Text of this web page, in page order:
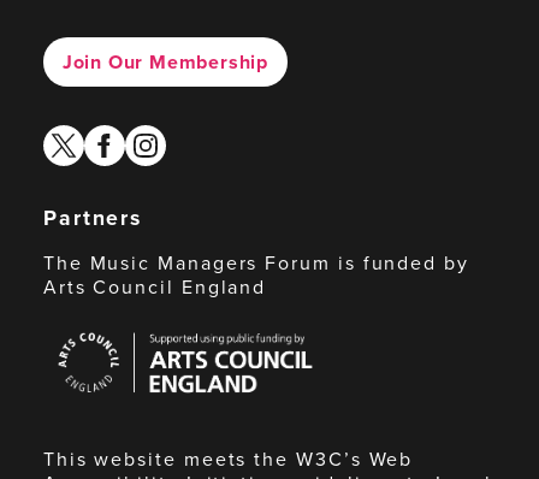
Join Our Membership
twitterfacebook
instagram
Partners
The Music Managers Forum is funded by
Arts Council England
Council
England
This website meets the W3C’s Web